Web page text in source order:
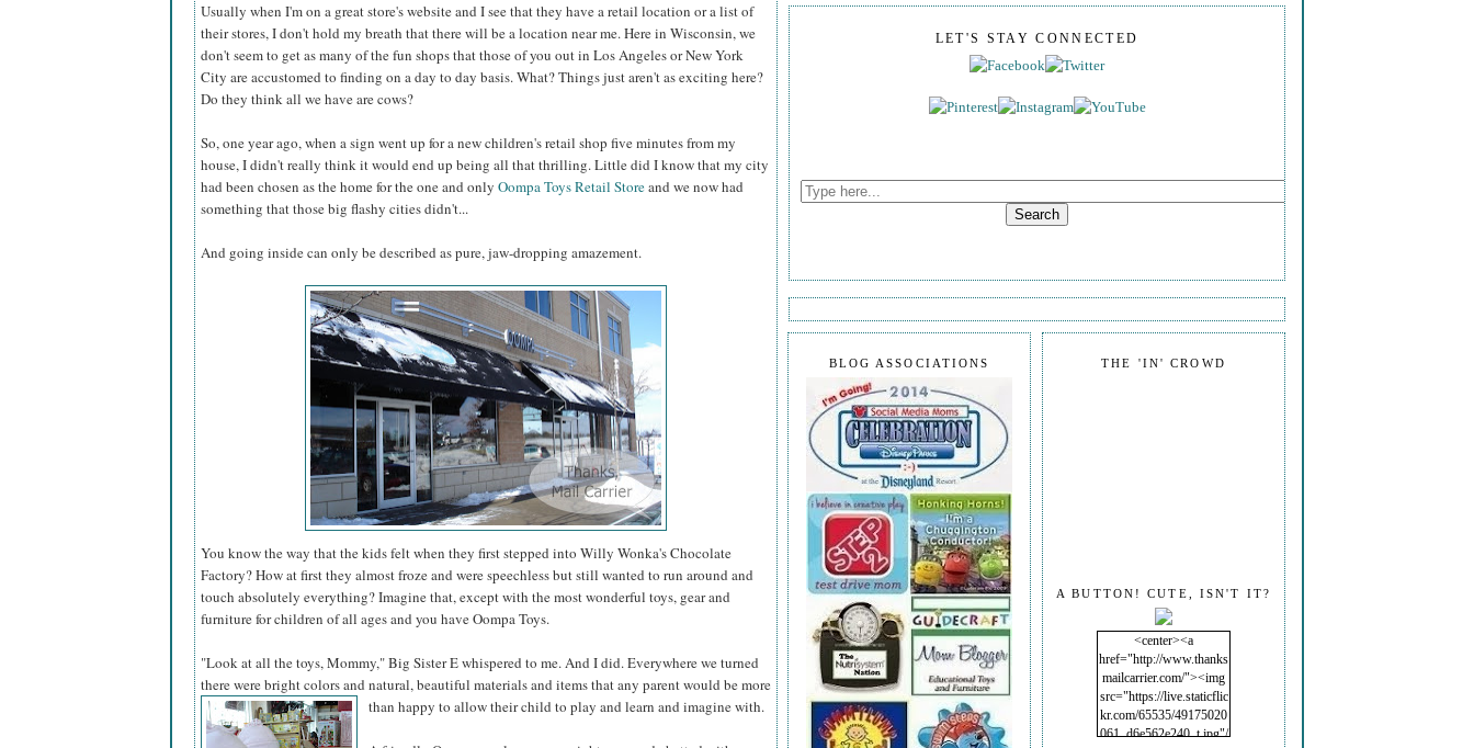
Usually when I'm on a great store's website and I see that they have a retail location or a list of
their stores, I don't hold my breath that there will be a location near me. Here in Wisconsin, we
don't seem to get as many of the fun shops that those of you out in Los Angeles or New York
City are accustomed to finding on a day to day basis. What? Things just aren't as exciting here?
Do they think all we have are cows?
So, one year ago, when a sign went up for a new children's retail shop five minutes from my
house, I didn't really think it would end up being all that thrilling. Little did I know that my city
had been chosen as the home for the one and only Oompa Toys Retail Storeand we now had
something that those big flashy cities didn't...
And going inside can only be described as pure, jaw-dropping amazement.
You know the way that the kids felt when they first stepped into Willy Wonka's Chocolate
Factory? How at first they almost froze and were speechless but still wanted to run around and
touch absolutely everything? Imagine that, except with the most wonderful toys, gear and
furniture for children of all ages and you have Oompa Toys.
"Look at all the toys, Mommy," Big Sister E whispered to me. And I did. Everywhere we turned
there were bright colors and natural, beautiful materials and items that any parent would be more
than happy to allow their child to play and learn and imagine with.
LET'S STAY CONNECTED
THE 'IN' CROWD
A BUTTON! CUTE, ISN'T IT?
<center><a
href="http://www.thanks
mailcarrier.com/"><img
src="https://live.staticflic
kr.com/65535/49175020
061_d6e562e240_t.jpg"/
BLOG ASSOCIATIONS